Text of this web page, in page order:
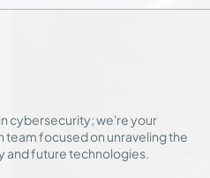
cybersecurity; we're your
focused on unraveling the
and future technologies.